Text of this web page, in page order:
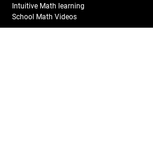
Intuitive Math learning
School Math Videos